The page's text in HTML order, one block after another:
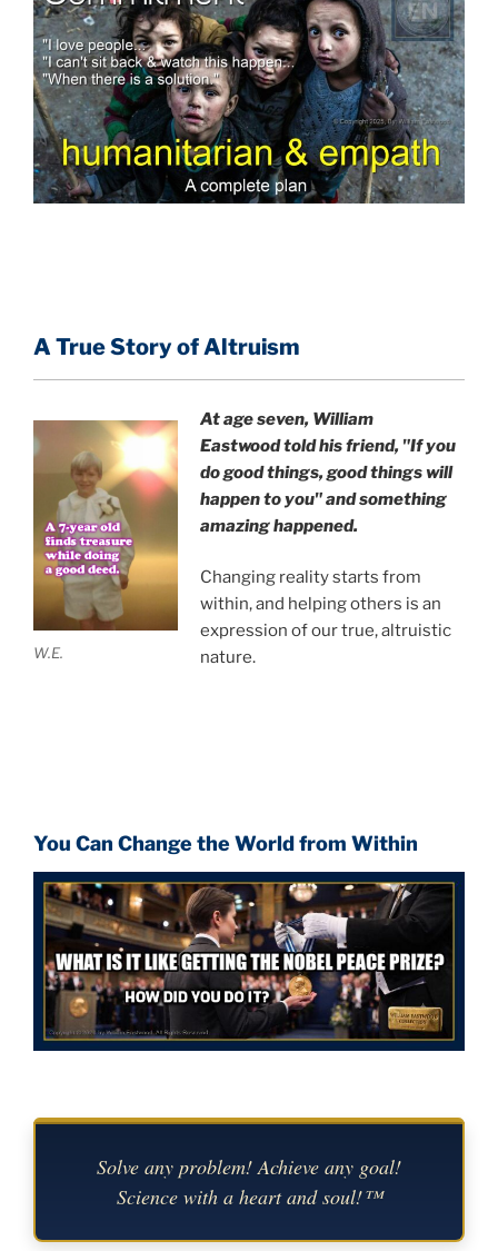
A True Story of Altruism
W.E.
At age seven, William
Eastwoodtold his friend, "If you
do good things, good things will
happen to you" and something
amazing happened.
Changing reality starts from
within, and helping others is an
expression of our true, altruistic
nature.
You Can Change the World from Within
Solve any problem! Achieve any goal!
Science with a heart and soul!™